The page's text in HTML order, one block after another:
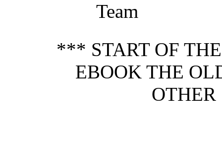
Team
*** START OF
EBOOK THE